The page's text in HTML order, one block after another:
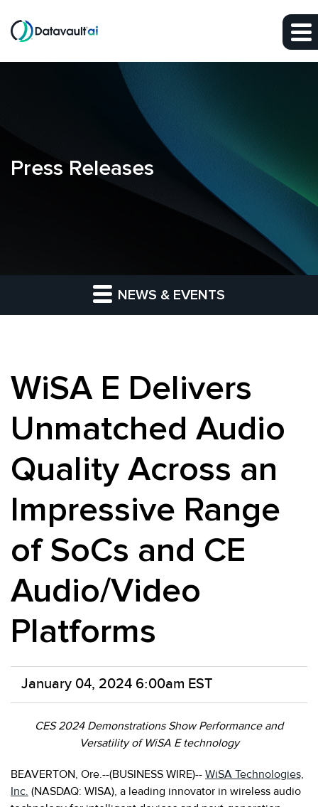
Skip to main content
Press Releases
NEWS & EVENTS
WiSA E Delivers
Unmatched Audio
Quality Across an
Impressive Range
of SoCs and CE
Audio/Video
Platforms
January 04, 2024 6:00am EST
CES 2024 Demonstrations Show Performance and
Versatility of WiSA E technology
BEAVERTON, Ore.--(BUSINESS WIRE)-- WiSA Technologies,
Inc. (NASDAQ: WISA), a leading innovator in wireless audio